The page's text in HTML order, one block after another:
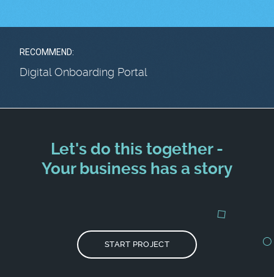
RECOMMEND:
Digital Onboarding Portal
Let's do this together -
Your business has a story
START PROJECT